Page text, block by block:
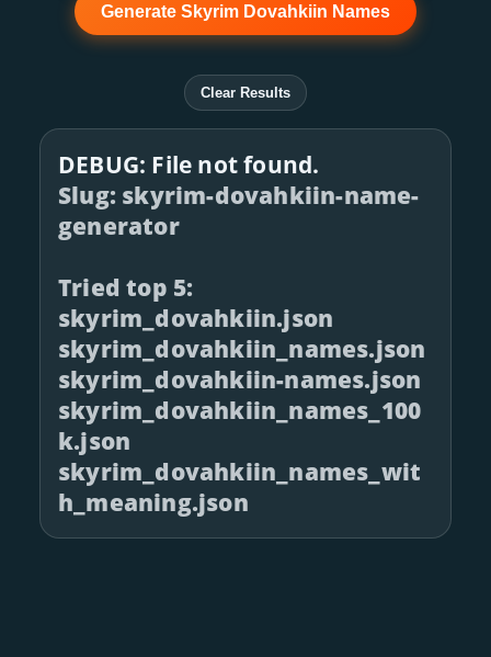
Generate Skyrim Dovahkiin Names
Clear Results
DEBUG: File not found.
Slug: skyrim-dovahkiin-name-
generator
Tried top 5:
skyrim_dovahkiin.json
skyrim_dovahkiin_names.json
skyrim_dovahkiin-names.json
skyrim_dovahkiin_names_100
k.json
skyrim_dovahkiin_names_wit
h_meaning.json